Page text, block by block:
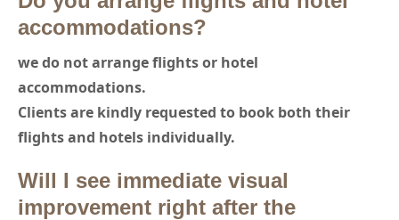
accommodations?
we do not arrange flights or hotel
accommodations.
Clients are kindly requested to book both their
flights and hotels individually.
Will I see immediate visual
improvement right after the